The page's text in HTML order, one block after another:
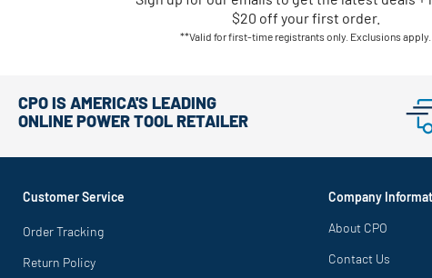
$20 off your first order.
**Valid for first-time registrants only. Exclusions apply.
CPO IS AMERICA'S LEADING
ONLINE POWER TOOL RETAILER
Customer Service
Order Tracking
Return Policy
Company
About CPO
Contact Us